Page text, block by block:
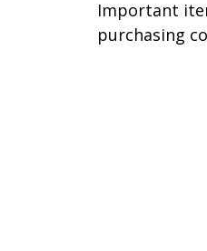
Important
purchasing